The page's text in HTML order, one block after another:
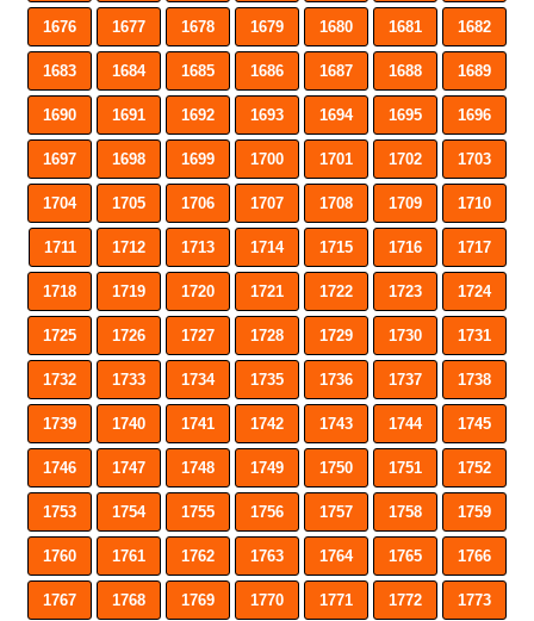
1676 1677 1678 1679 1680 1681 1682
1683 1684 1685 1686 1687 1688 1689
1690 1691 1692 1693 1694 1695 1696
1697 1698 1699 1700 1701 1702 1703
1704 1705 1706 1707 1708 1709 1710
1711 1712 1713 1714 1715 1716 1717
1718 1719 1720 1721 1722 1723 1724
1725 1726 1727 1728 1729 1730 1731
1732 1733 1734 1735 1736 1737 1738
1739 1740 1741 1742 1743 1744 1745
1746 1747 1748 1749 1750 1751 1752
1753 1754 1755 1756 1757 1758 1759
1760 1761 1762 1763 1764 1765 1766
1767 1768 1769 1770 1771 1772 1773